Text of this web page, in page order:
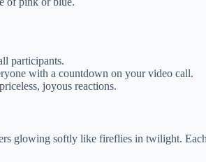
participants.
with a countdown on your video call.
joyous reactions.
glowing softly like fireflies in twilight.